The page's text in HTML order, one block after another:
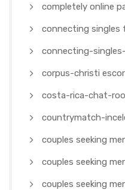
completely online
connecting singles
connecting-
corpus-christi
costa-rica-chat-
countrymatch-
couples seeking
couples seeking
couples seeking